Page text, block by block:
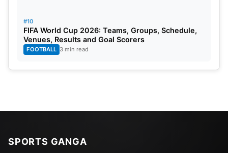
#10
FIFA World Cup 2026: Teams, Groups, Schedule,
Venues, Results and Goal Scorers
FOOTBALL 3 min read
SPORTS GANGA